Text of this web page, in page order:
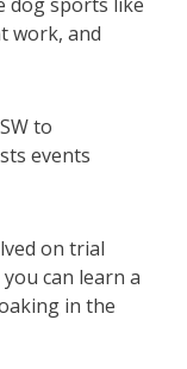
work, and
to
events
on trial
can learn a
in the